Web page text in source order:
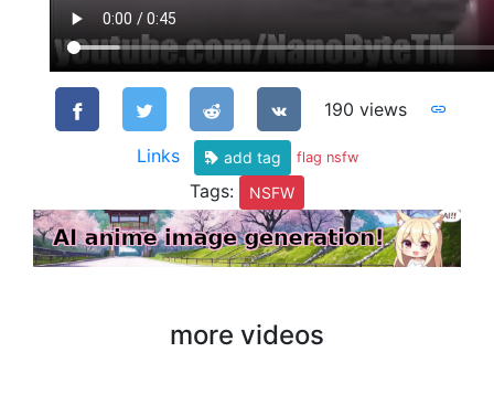
190 views
Links add tag flag nsfw
Tags: NSFW
more videos